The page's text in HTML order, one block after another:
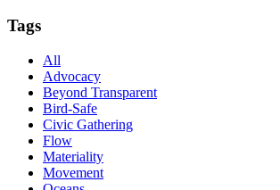
Tags
All
Advocacy
Beyond Transparent
Bird-Safe
Civic Gathering
Flow
Materiality
Movement